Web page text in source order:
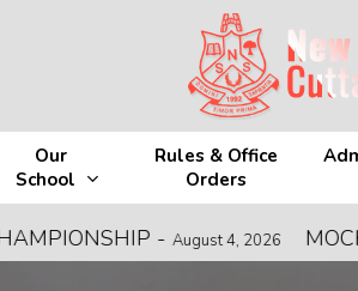
search or ESC to close
Our
School
Rules & Office
Orders
-August 4, 2026 MOCK FIRE